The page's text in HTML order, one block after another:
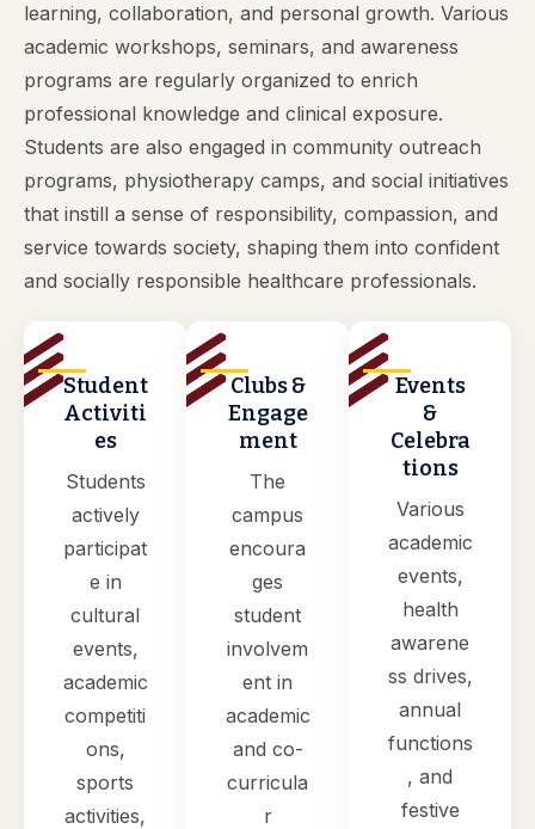
learning, collaboration, and personal growth. Various
academic workshops, seminars, and awareness
programs are regularly organized to enrich
professional knowledge and clinical exposure.
Students are also engaged in community outreach
programs, physiotherapy camps, and social initiatives
that instill a sense of responsibility, compassion, and
service towards society, shaping them into confident
and socially responsible healthcare professionals.
Student
Activiti
es
Students
actively
participat
e in
cultural
events,
academic
competiti
ons,
sports
activities,
Clubs &
Engage
ment
The
campus
encoura
ges
student
involvem
ent in
academic
and co-
curricula
r
Events
&
Celebra
tions
Various
academic
events,
health
awarene
ss drives,
annual
functions
, and
festive